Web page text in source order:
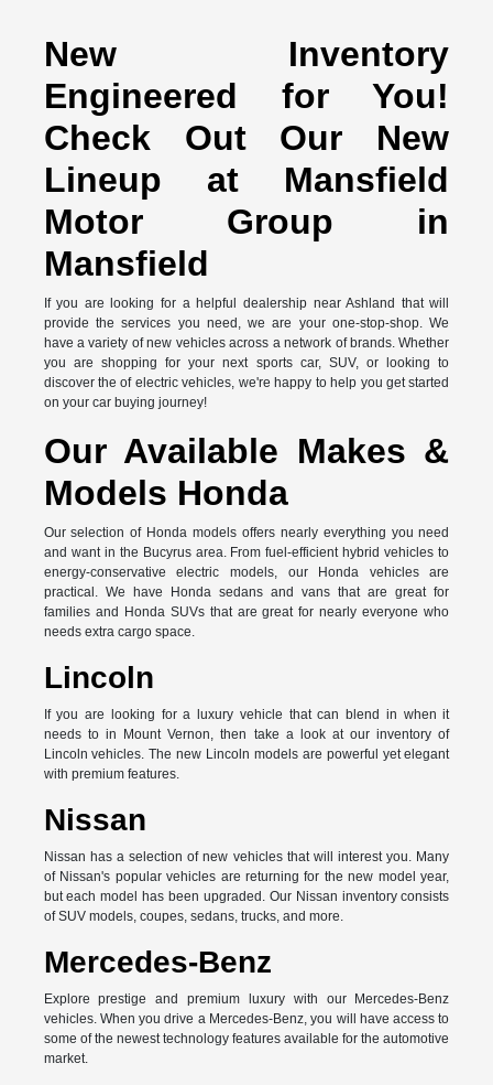
New Inventory
Engineered for You!
Check Out Our New
Lineup at Mansfield
Motor Group in
Mansfield
If you are looking for a helpful dealership near Ashland that will
provide the services you need, we are your one-stop-shop. We
have a variety of new vehicles across a network of brands. Whether
you are shopping for your next sports car, SUV, or looking to
discover the of electric vehicles, we're happy to help you get started
on your car buying journey!
Our Available Makes &
Models Honda
Our selection of Honda models offers nearly everything you need
and want in the Bucyrus area. From fuel-efficient hybrid vehicles to
energy-conservative electric models, our Honda vehicles are
practical. We have Honda sedans and vans that are great for
families and Honda SUVs that are great for nearly everyone who
needs extra cargo space.
Lincoln
If you are looking for a luxury vehicle that can blend in when it
needs to in Mount Vernon, then take a look at our inventory of
Lincoln vehicles. The new Lincoln models are powerful yet elegant
with premium features.
Nissan
Nissan has a selection of new vehicles that will interest you. Many
of Nissan's popular vehicles are returning for the new model year,
but each model has been upgraded. Our Nissan inventory consists
of SUV models, coupes, sedans, trucks, and more.
Mercedes-Benz
Explore prestige and premium luxury with our Mercedes-Benz
vehicles. When you drive a Mercedes-Benz, you will have access to
some of the newest technology features available for the automotive
market.